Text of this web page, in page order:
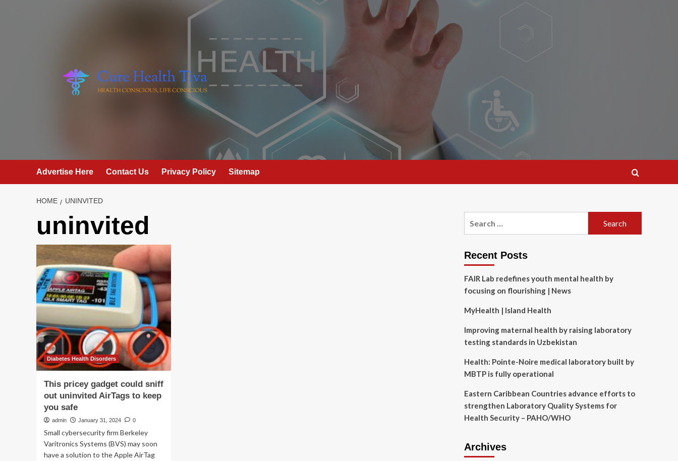
Advertise Here Contact Us Privacy Policy Sitemap
HOME UNINVITED
uninvited
Diabetes Health Disorders
This pricey gadget could sniff
out uninvited AirTags to keep
you safe
admin January 31, 2024 0
Small cybersecurity firm Berkeley
Varitronics Systems (BVS) may soon
have a solution to the Apple AirTag
Recent Posts
FAIR Lab redefines youth mental health by
focusing on flourishing | News
MyHealth | Island Health
Improving maternal health by raising laboratory
testing standards in Uzbekistan
Health: Pointe-Noire medical laboratory built by
MBTP is fully operational
Eastern Caribbean Countries advance efforts to
strengthen Laboratory Quality Systems for
Health Security – PAHO/WHO
Archives